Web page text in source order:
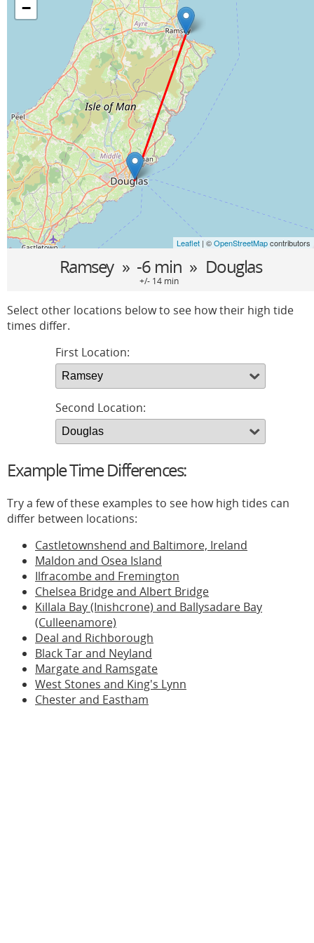
−
Leaflet | ©OpenStreetMapcontributors
Ramsey » -6 min » Douglas
+/- 14 min
Select other locations below to see how their high tide
times differ.
First Location:
Second Location:
Example Time Differences:
Try a few of these examples to see how high tides can
differ between locations:
Castletownshend and Baltimore, Ireland
Maldon and Osea Island
Ilfracombe and Fremington
Chelsea Bridge and Albert Bridge
Killala Bay (Inishcrone) and Ballysadare Bay
(Culleenamore)
Deal and Richborough
Black Tar and Neyland
Margate and Ramsgate
West Stones and King's Lynn
Chester and Eastham